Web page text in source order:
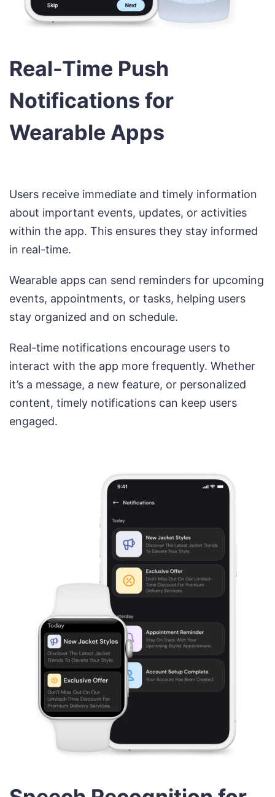
Real-Time Push
Notifications for
Wearable Apps
Users receive immediate and timely information
about important events, updates, or activities
within the app. This ensures they stay informed
in real-time.
Wearable apps can send reminders for upcoming
events, appointments, or tasks, helping users
stay organized and on schedule.
Real-time notifications encourage users to
interact with the app more frequently. Whether
it’s a message, a new feature, or personalized
content, timely notifications can keep users
engaged.